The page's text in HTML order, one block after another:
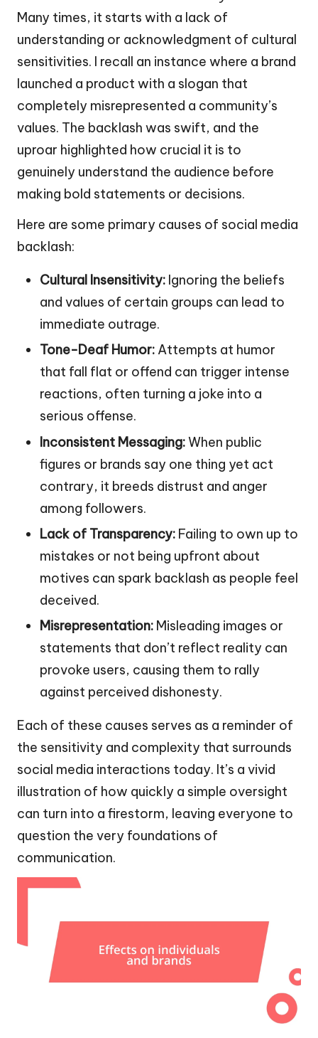
Many times, it starts with a lack of
understanding or acknowledgment of cultural
sensitivities. I recall an instance where a brand
launched a product with a slogan that
completely misrepresented a community’s
values. The backlash was swift, and the
uproar highlighted how crucial it is to
genuinely understand the audience before
making bold statements or decisions.
Here are some primary causes of social media
backlash:
Cultural Insensitivity: Ignoring the beliefs
and values of certain groups can lead to
immediate outrage.
Tone-Deaf Humor: Attempts at humor
that fall flat or offend can trigger intense
reactions, often turning a joke into a
serious offense.
Inconsistent Messaging:When public
figures or brands say one thing yet act
contrary, it breeds distrust and anger
among followers.
Lack of Transparency: Failing to own up to
mistakes or not being upfront about
motives can spark backlash as people feel
deceived.
Misrepresentation: Misleading images or
statements that don’t reflect reality can
provoke users, causing them to rally
against perceived dishonesty.
Each of these causes serves as a reminder of
the sensitivity and complexity that surrounds
social media interactions today. It’s a vivid
illustration of how quickly a simple oversight
can turn into a firestorm, leaving everyone to
question the very foundations of
communication.